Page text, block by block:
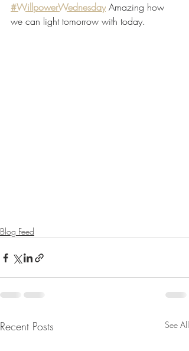
#WillpowerWednesday Amazing how
we can light tomorrow with today.
Blog Feed
Recent Posts See All